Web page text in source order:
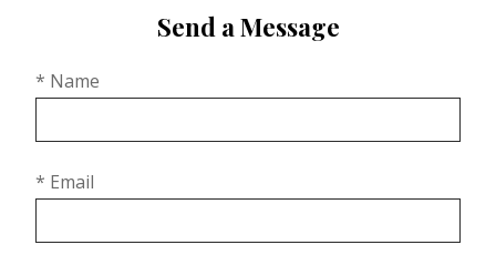
Send a Message
* Name
* Email